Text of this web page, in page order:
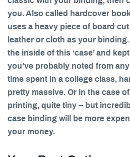
you. Also called hardcover
uses a heavy piece of board
leather or cloth as your
the inside of this ‘case’ and
you’ve probably noted from
time spent in a college class,
pretty massive. Or in the case
printing, quite tiny – but
case binding will be more
your money.